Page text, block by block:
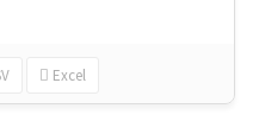
Excel